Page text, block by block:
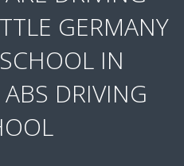
GERMANY
IN
DRIVING